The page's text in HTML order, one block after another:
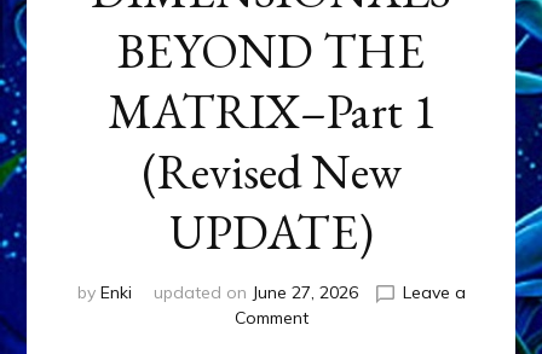
BEYOND THE
MATRIX–Part 1
(Revised New
UPDATE)
by Enki updated on June 27, 2026
Leave a
Commenton